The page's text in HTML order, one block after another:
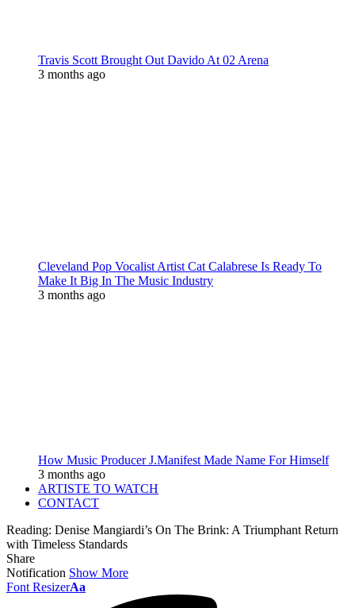
Travis Scott Brought Out Davido At 02 Arena
3 months ago
Cleveland Pop Vocalist Artist Cat Calabrese Is Ready To
Make It Big In The Music Industry
3 months ago
How Music Producer J.Manifest Made Name For Himself
3 months ago
ARTISTE TO WATCH
CONTACT
Reading: Denise Mangiardi’s On The Brink: A Triumphant Return
with Timeless Standards
Share
Notification Show More
Font ResizerAa